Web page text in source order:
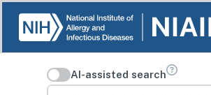
AI-assisted search